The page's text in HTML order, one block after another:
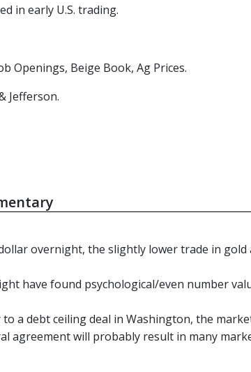
in early U.S. trading.
Openings, Beige Book, Ag Prices.
Jefferson.
overnight, the slightly lower trade in gold
have found psychological/even number
a debt ceiling deal in Washington, the
agreement will probably result in many